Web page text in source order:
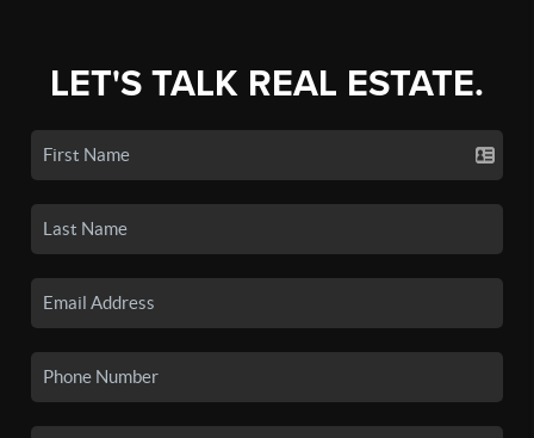
LET'S TALK REAL ESTATE.